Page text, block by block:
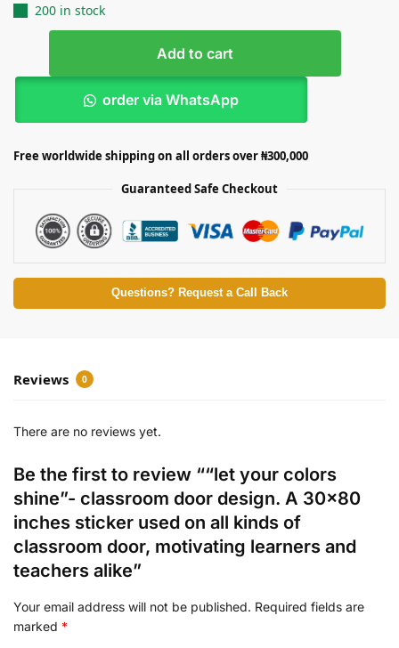
200 in stock
Add to cart
order via WhatsApp
Free worldwide shipping on all orders over ₦300,000
Guaranteed Safe Checkout
Questions? Request a Call Back
Reviews 0
There are no reviews yet.
Be the first to review ““let your colors
shine”- classroom door design. A 30×80
inches sticker used on all kinds of
classroom door, motivating learners and
teachers alike”
Your email address will not be published. Required fields are
marked *